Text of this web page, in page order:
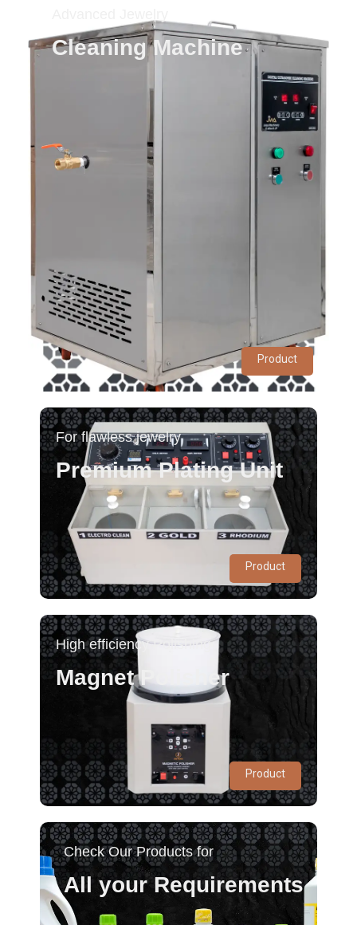
Cleaning Machine
Product
For flawless jewelry
Premium Plating Unit
Product
High efficiency Polishing
Magnet Polisher
Product
Check Our Products for
All your Requirements